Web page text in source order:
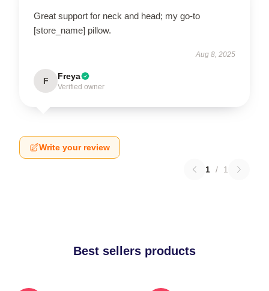
Great support for neck and head; my go-to
[store_name] pillow.
Aug 8, 2025
F Freya
Verified owner
Write your review
1 / 1
Best sellers products